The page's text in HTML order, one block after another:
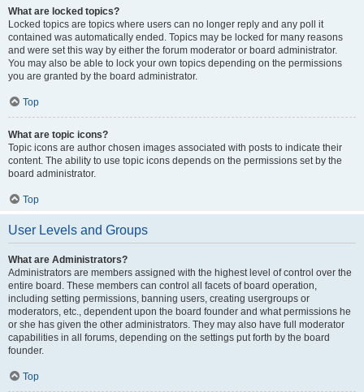
What are locked topics?
Locked topics are topics where users can no longer reply and any poll it
contained was automatically ended. Topics may be locked for many reasons
and were set this way by either the forum moderator or board administrator.
You may also be able to lock your own topics depending on the permissions
you are granted by the board administrator.
Top
What are topic icons?
Topic icons are author chosen images associated with posts to indicate their
content. The ability to use topic icons depends on the permissions set by the
board administrator.
Top
User Levels and Groups
What are Administrators?
Administrators are members assigned with the highest level of control over the
entire board. These members can control all facets of board operation,
including setting permissions, banning users, creating usergroups or
moderators, etc., dependent upon the board founder and what permissions he
or she has given the other administrators. They may also have full moderator
capabilities in all forums, depending on the settings put forth by the board
founder.
Top